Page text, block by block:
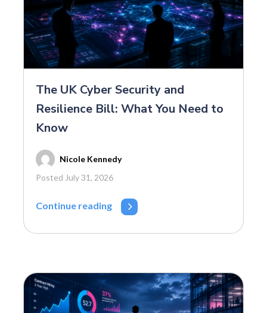
The UK Cyber Security and
Resilience Bill: What You Need to
Know
Nicole Kennedy
Posted July 31, 2026
Continue reading